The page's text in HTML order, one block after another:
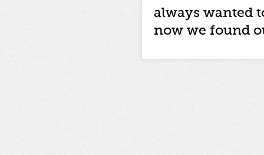
always wanted
now we found